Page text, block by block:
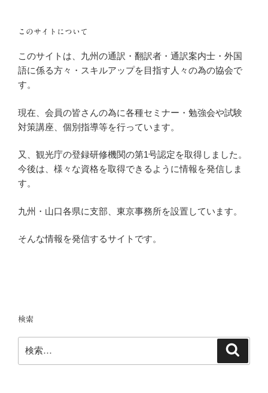
このサイトについて
このサイトは、九州の通訳・翻訳者・通訳案内士・外国
語に係る方々・スキルアップを目指す人々の為の協会で
す。
現在、会員の皆さんの為に各種セミナー・勉強会や試験
対策講座、個別指導等を行っています。
又、観光庁の登録研修機関の第1号認定を取得しました。
今後は、様々な資格を取得できるように情報を発信しま
す。
九州・山口各県に支部、東京事務所を設置しています。
そんな情報を発信するサイトです。
検索
索: